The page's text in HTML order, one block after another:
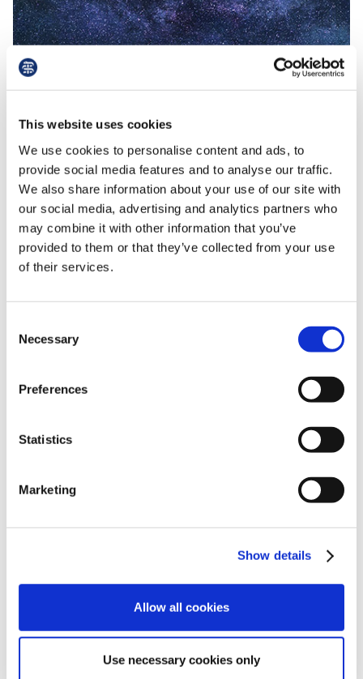
This website uses cookies
We use cookies to personalise content and ads, to
provide social media features and to analyse our traffic.
We also share information about your use of our site with
our social media, advertising and analytics partners who
may combine it with other information that you’ve
provided to them or that they’ve collected from your use
of their services.
Selection
Necessary
Preferences
Statistics
Marketing
Show details
Allow all cookies
Use necessary cookies only
19th August 2021
Sale and lease back
Avoiding the pitfalls. Sale and lease back
arrangements are becoming a popular means
to deal with situations where property owners,
whether due to retirement or otherwise, wish
to sell their premises but their fellow partners
or the ultimate practice owners are unwilling
suggests, such arrangements see property…